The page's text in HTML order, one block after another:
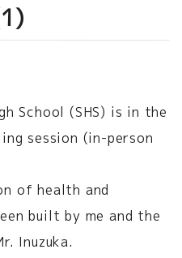
School (SHS) is in the
session (in-person
of health and
built by me and the
Inuzuka.